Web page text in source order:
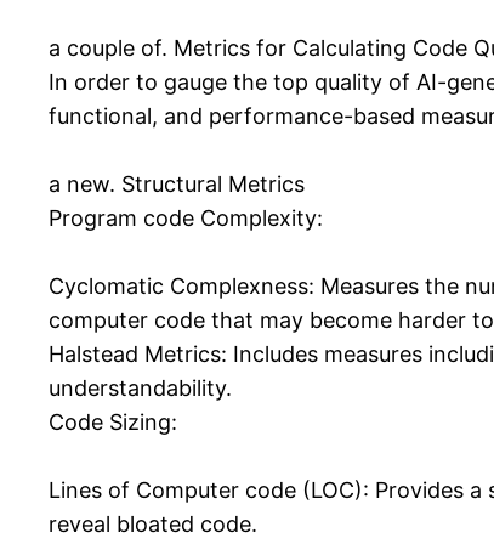
a couple of. Metrics for Calculating Code
In order to gauge the top quality of AI-
functional, and performance-based
a new. Structural Metrics
Program code Complexity:
Cyclomatic Complexness: Measures the
computer code that may become harder
Halstead Metrics: Includes measures
understandability.
Code Sizing:
Lines of Computer code (LOC): Provides
reveal bloated code.